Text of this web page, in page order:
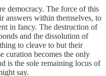
democracy. The force of this
answers within themselves, to
in fancy. The destruction of
and the dissolution of
to cleave to but their
curation becomes the only
is the sole remaining locus of
say.